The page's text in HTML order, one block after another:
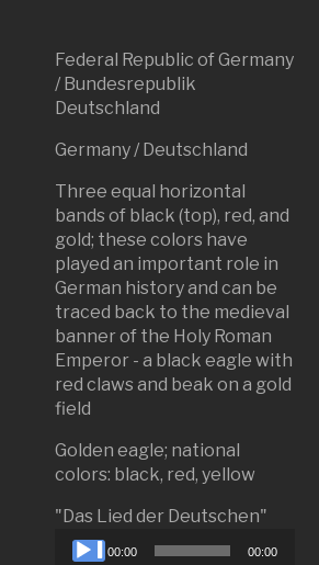
Federal Republic of Germany
/ Bundesrepublik
Deutschland
Germany / Deutschland
Three equal horizontal
bands of black (top), red, and
gold; these colors have
played an important role in
German history and can be
traced back to the medieval
banner of the Holy Roman
Emperor - a black eagle with
red claws and beak on a gold
field
Golden eagle; national
colors: black, red, yellow
"Das Lied der Deutschen"
00:00 00:00